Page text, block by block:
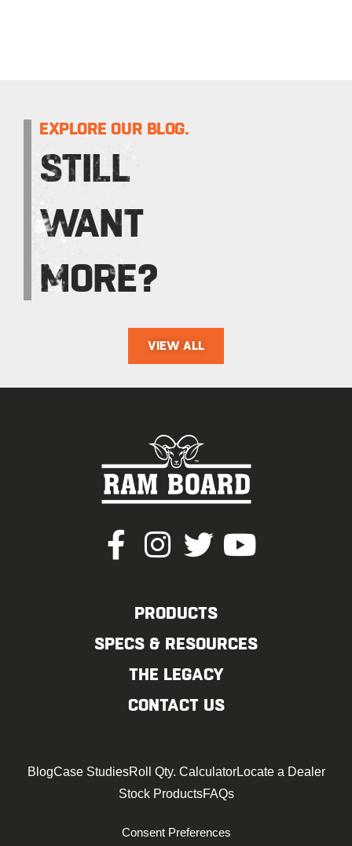
EXPLORE OUR BLOG.
STILL
WANT
MORE?
VIEW ALL
PRODUCTS
SPECS & RESOURCES
THE LEGACY
CONTACT US
BlogCase StudiesRoll Qty. CalculatorLocate a Dealer
Stock ProductsFAQs
Consent Preferences